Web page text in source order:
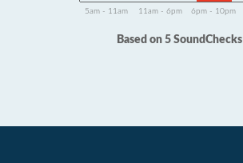
5am - 11am 11am - 6pm 6pm - 10pm
Based on 5 SoundChecks